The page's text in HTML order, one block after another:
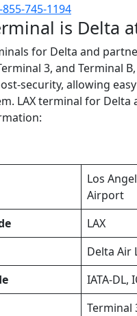
745-1194
is Delta
for Delta and
3, and Terminal
security, allowing
LAX terminal for Delta
Los
Airport
LAX
Delta Air
IATA-DL,
Terminal